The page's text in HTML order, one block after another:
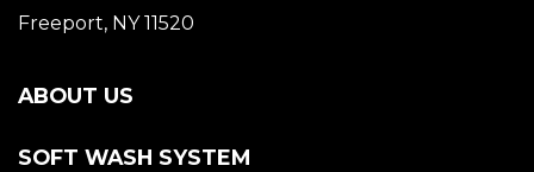
Freeport, NY 11520
ABOUT US
SOFT WASH SYSTEM